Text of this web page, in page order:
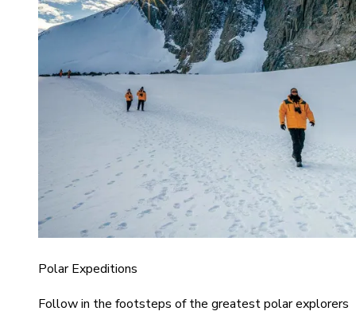
Polar Expeditions
Follow in the footsteps of the greatest polar explorers